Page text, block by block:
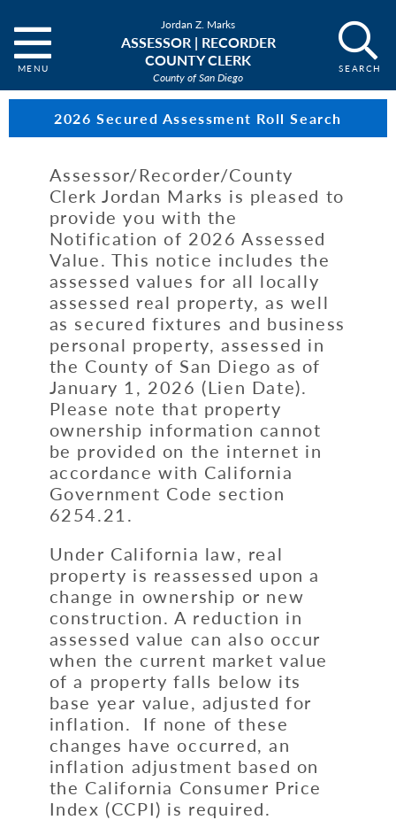
Jordan Z. Marks
ASSESSOR | RECORDER
COUNTY CLERK
County of San Diego
2026 Secured Assessment Roll Search
Assessor/Recorder/County
Clerk Jordan Marks is pleased to
provide you with the
Notification of 2026 Assessed
Value. This notice includes the
assessed values for all locally
assessed real property, as well
as secured fixtures and business
personal property, assessed in
the County of San Diego as of
January 1, 2026 (Lien Date).
Please note that property
ownership information cannot
be provided on the internet in
accordance with California
Government Code section
6254.21.
Under California law, real
property is reassessed upon a
change in ownership or new
construction. A reduction in
assessed value can also occur
when the current market value
of a property falls below its
base year value, adjusted for
inflation. If none of these
changes have occurred, an
inflation adjustment based on
the California Consumer Price
Index (CCPI) is required.